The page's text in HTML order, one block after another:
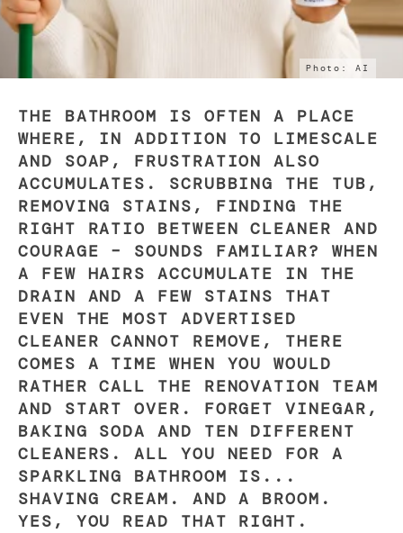
Photo: AI
THE BATHROOM IS OFTEN A PLACE
WHERE, IN ADDITION TO LIMESCALE
AND SOAP, FRUSTRATION ALSO
ACCUMULATES. SCRUBBING THE TUB,
REMOVING STAINS, FINDING THE
RIGHT RATIO BETWEEN CLEANER AND
COURAGE – SOUNDS FAMILIAR? WHEN
A FEW HAIRS ACCUMULATE IN THE
DRAIN AND A FEW STAINS THAT
EVEN THE MOST ADVERTISED
CLEANER CANNOT REMOVE, THERE
COMES A TIME WHEN YOU WOULD
RATHER CALL THE RENOVATION TEAM
AND START OVER. FORGET VINEGAR,
BAKING SODA AND TEN DIFFERENT
CLEANERS. ALL YOU NEED FOR A
SPARKLING BATHROOM IS...
SHAVING CREAM. AND A BROOM.
YES, YOU READ THAT RIGHT.